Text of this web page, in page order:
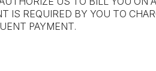
IS REQUIRED BY YOU TO
PAYMENT.